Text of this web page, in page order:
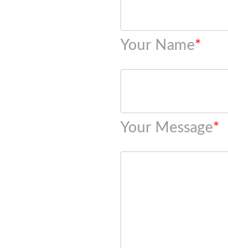
Your Name*
Your Message*